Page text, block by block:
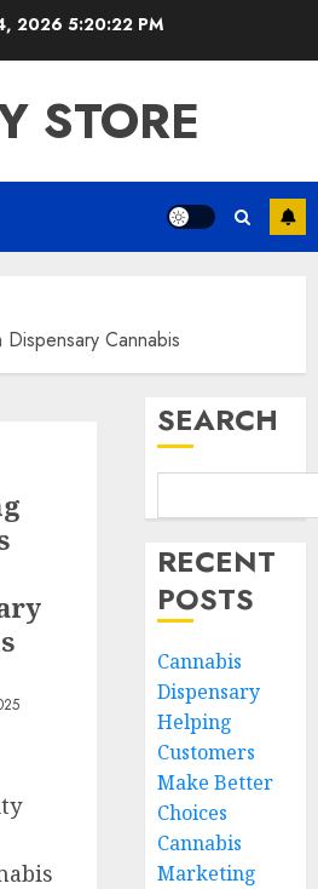
2026 5:20:23 PM
STORE
Cannabis
SEARCH
RECENT
POSTS
Cannabis
Dispensary
Helping
Customers
Make Better
Choices
Cannabis
Marketing